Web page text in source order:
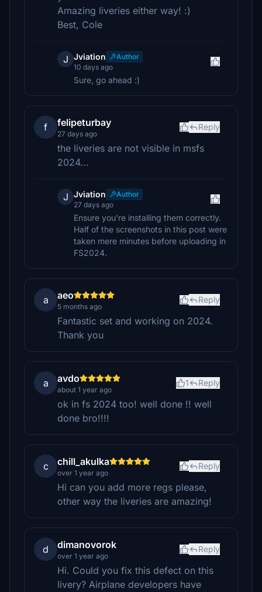
Amazing liveries either way! :)
Best, Cole
J Jviation
Author
10 days ago
Sure, go ahead :)
f felipeturbay
27 days ago
Reply
the liveries are not visible in msfs
2024...
J Jviation
Author
27 days ago
Ensure you're installing them correctly.
Half of the screenshots in this post were
taken mere minutes before uploading in
FS2024.
a aeo
5 months ago
Reply
Fantastic set and working on 2024.
Thank you
a avdo
about 1 year ago
1 Reply
ok in fs 2024 too! well done !! well
done bro!!!!
c chill_akulka
over 1 year ago
Reply
Hi can you add more regs please,
other way the liveries are amazing!
d dimanovorok
over 1 year ago
Reply
Hi. Could you fix this defect on this
livery? Airplane developers have